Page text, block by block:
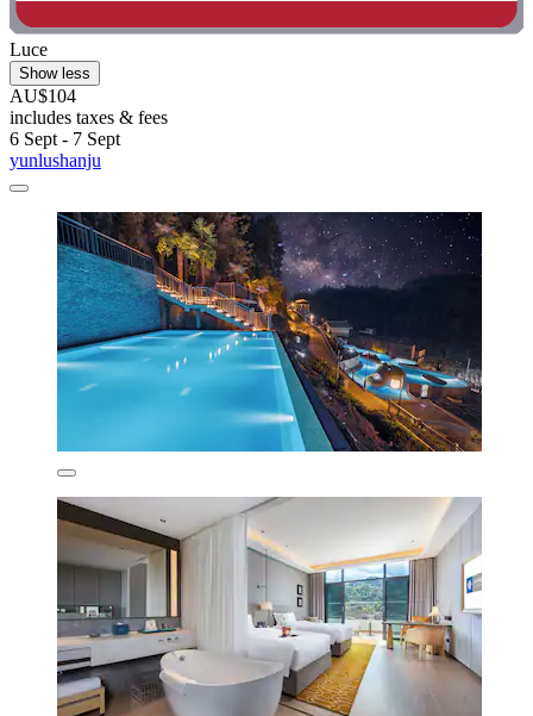
Luce
Show less
AU$104
includes taxes & fees
6 Sept - 7 Sept
yunlushanju